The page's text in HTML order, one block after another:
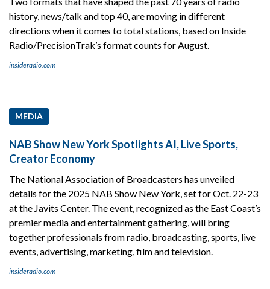
history, news/talk and top 40, are moving in different
directions when it comes to total stations, based on Inside
Radio/PrecisionTrak’s format counts for August.
insideradio.com
MEDIA
NAB Show New York Spotlights AI, Live Sports,
Creator Economy
The National Association of Broadcasters has unveiled
details for the 2025 NAB Show New York, set for Oct. 22-23
at the Javits Center. The event, recognized as the East Coast’s
premier media and entertainment gathering, will bring
together professionals from radio, broadcasting, sports, live
events, advertising, marketing, film and television.
insideradio.com